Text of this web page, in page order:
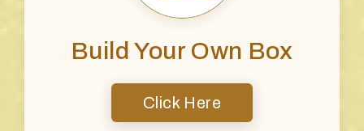
Build Your Own Box
Click Here